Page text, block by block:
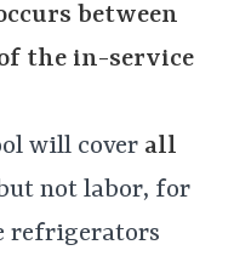
between
the in-service
will cover all
not labor, for
refrigerators